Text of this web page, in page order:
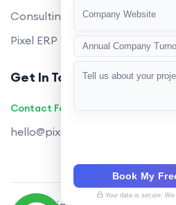
Consulting
Pixel ERP
Get In Touch
Contact Founders on WhatsApp
hello@pixeltech.ai
Annual Company
Book My
Your data is secure.